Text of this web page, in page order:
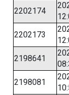
2202174
2202173
2198641
2198081